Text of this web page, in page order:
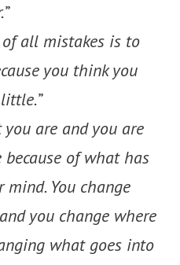
”
all mistakes is to
you think you
”
you are and you are
because of what has
You change
you change where
what goes into